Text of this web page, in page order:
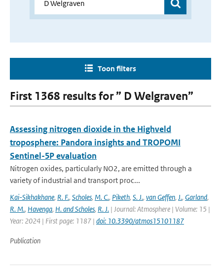
Toon filters
First 1368 results for ” D Welgraven”
Assessing nitrogen dioxide in the Highveld
troposphere: Pandora insights and TROPOMI
Sentinel-5P evaluation
Nitrogen oxides, particularly NO2, are emitted through a
variety of industrial and transport proc...
Kai-Sikhakhane, R. F., Scholes, M. C., Piketh, S. J., van Geffen, J., Garland,
R. M., Havenga, H. and Scholes, R. J. | Journal: Atmosphere | Volume: 15 |
Year: 2024 | First page: 1187 | doi: 10.3390/atmos15101187
Publication